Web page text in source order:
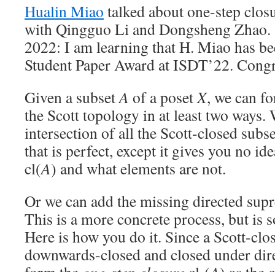
Hualin Miao talked about one-step
with Qingguo Li and Dongsheng
2022: I am learning that H. Miao has
Student Paper Award at ISDT’22.
Given a subsetA of a posetX, we can
the Scott topology in at least two ways.
intersection of all the Scott-closed
that is perfect, except it gives you no
cl(A) and what elements are not.
Or we can add the missing directed
This is a more concrete process, but is
Here is how you do it. Since a Scott-
downwards-closed and closed under